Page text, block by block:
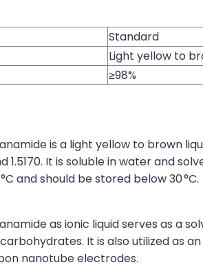
Standard
Light yellow to
≥98%
is a light yellow to brown
1.5170. It is soluble in water and
and should be stored below 30 °C.
as ionic liquid serves as a
It is also utilized as
nanotube electrodes.